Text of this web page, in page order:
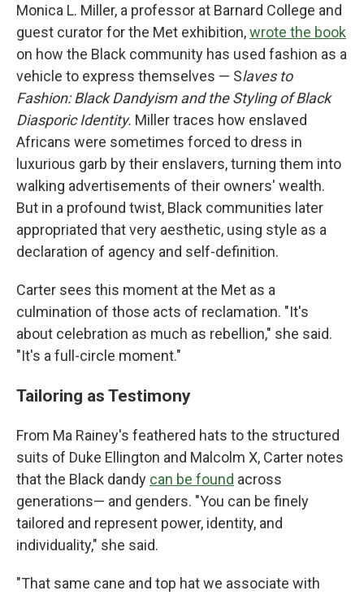
Monica L. Miller, a professor at Barnard College and
guest curator for the Met exhibition,wrote the book
on how the Black community has used fashion as a
vehicle to express themselves — Slaves to
Fashion: Black Dandyism and the Styling of Black
Diasporic Identity. Miller traces how enslaved
Africans were sometimes forced to dress in
luxurious garb by their enslavers, turning them into
walking advertisements of their owners' wealth.
But in a profound twist, Black communities later
appropriated that very aesthetic, using style as a
declaration of agency and self-definition.
Carter sees this moment at the Met as a
culmination of those acts of reclamation. "It's
about celebration as much as rebellion," she said.
"It's a full-circle moment."
Tailoring as Testimony
From Ma Rainey's feathered hats to the structured
suits of Duke Ellington and Malcolm X, Carter notes
that the Black dandy can be found across
generations— and genders. "You can be finely
tailored and represent power, identity, and
individuality," she said.
"That same cane and top hat we associate with